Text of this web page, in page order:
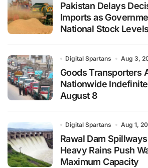
Pakistan Delays
Imports as
National Stock Levels
Digital Spartans Aug 3,
Goods Transporters
Nationwide
August 8
Digital Spartans Aug 1,
Rawal Dam
Heavy Rains Push
Maximum Capacity